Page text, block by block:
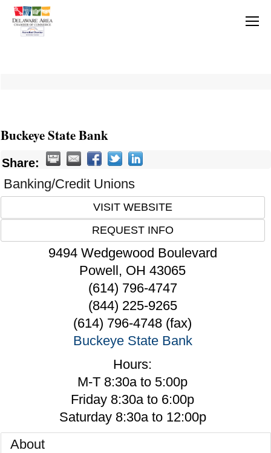
Buckeye State Bank
Share:
Banking/Credit Unions
VISIT WEBSITE
REQUEST INFO
9494 Wedgewood Boulevard
Powell, OH 43065
(614) 796-4747
(844) 225-9265
(614) 796-4748 (fax)
Buckeye State Bank
Hours:
M-T 8:30a to 5:00p
Friday 8:30a to 6:00p
Saturday 8:30a to 12:00p
About